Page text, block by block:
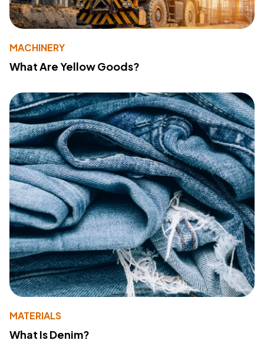
MACHINERY
What Are Yellow Goods?
MATERIALS
What Is Denim?